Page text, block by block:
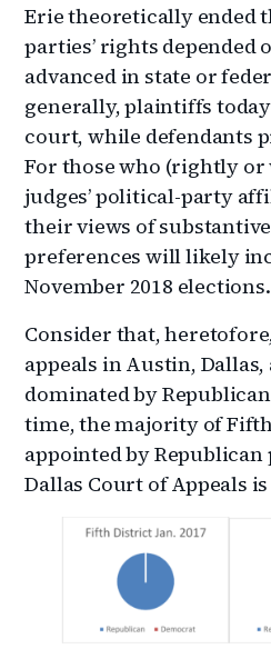
Erie theoretically ended
parties’ rights depended
advanced in state or
generally, plaintiffs
court, while defendants
For those who (rightly
judges’ political-party
their views of
preferences will likely
November 2018 elections.
Consider that,
appeals in Austin,
dominated by
time, the majority of
appointed by Republican
Dallas Court of Appeals